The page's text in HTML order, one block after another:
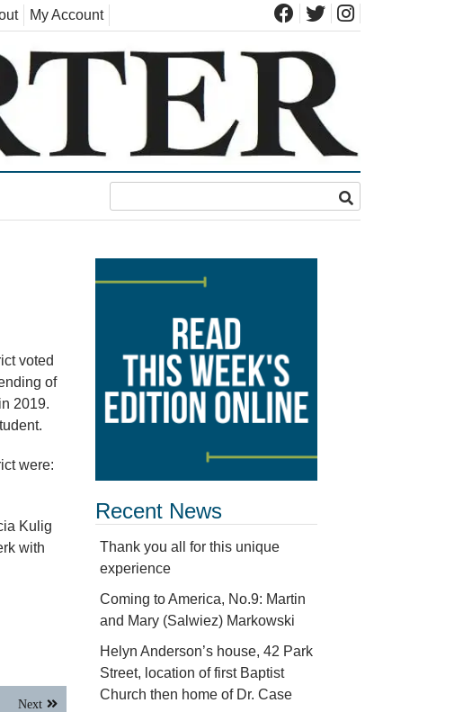
My Account
voted
of
2019.
were:
Kulig
with
Next
Recent News
Thank you all for this unique
experience
Coming to America, No.9: Martin
and Mary (Salwiez) Markowski
Helyn Anderson’s house, 42 Park
Street, location of first Baptist
Church then home of Dr. Case